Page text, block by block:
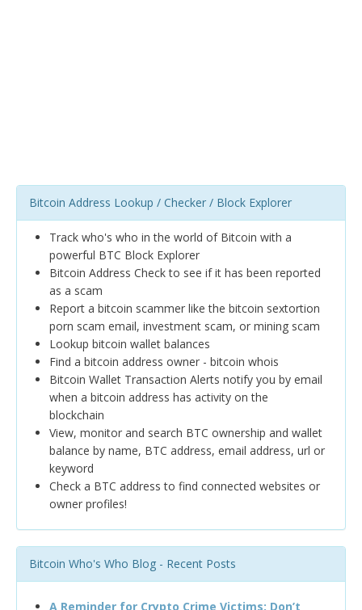
Bitcoin Address Lookup / Checker / Block Explorer
Track who's who in the world of Bitcoin with a
powerful BTC Block Explorer
Bitcoin Address Check to see if it has been reported
as a scam
Report a bitcoin scammer like the bitcoin sextortion
porn scam email, investment scam, or mining scam
Lookup bitcoin wallet balances
Find a bitcoin address owner - bitcoin whois
Bitcoin Wallet Transaction Alerts notify you by email
when a bitcoin address has activity on the
blockchain
View, monitor and search BTC ownership and wallet
balance by name, BTC address, email address, url or
keyword
Check a BTC address to find connected websites or
owner profiles!
Bitcoin Who's Who Blog - Recent Posts
A Reminder for Crypto Crime Victims: Don’t